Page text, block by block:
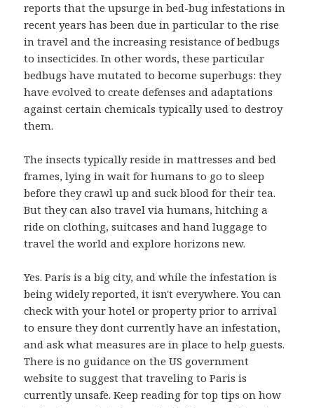
reports that the upsurge in bed-bug infestations in
recent years has been due in particular to the rise
in travel and the increasing resistance of bedbugs
to insecticides. In other words, these particular
bedbugs have mutated to become superbugs: they
have evolved to create defenses and adaptations
against certain chemicals typically used to destroy
them.
The insects typically reside in mattresses and bed
frames, lying in wait for humans to go to sleep
before they crawl up and suck blood for their tea.
But they can also travel via humans, hitching a
ride on clothing, suitcases and hand luggage to
travel the world and explore horizons new.
Yes. Paris is a big city, and while the infestation is
being widely reported, it isn't everywhere. You can
check with your hotel or property prior to arrival
to ensure they dont currently have an infestation,
and ask what measures are in place to help guests.
There is no guidance on the US government
website to suggest that traveling to Paris is
currently unsafe. Keep reading for top tips on how